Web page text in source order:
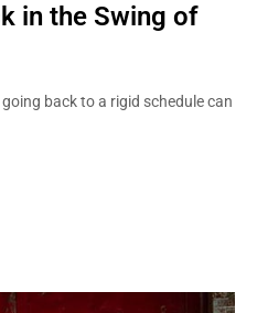
in the Swing of
back to a rigid schedule can